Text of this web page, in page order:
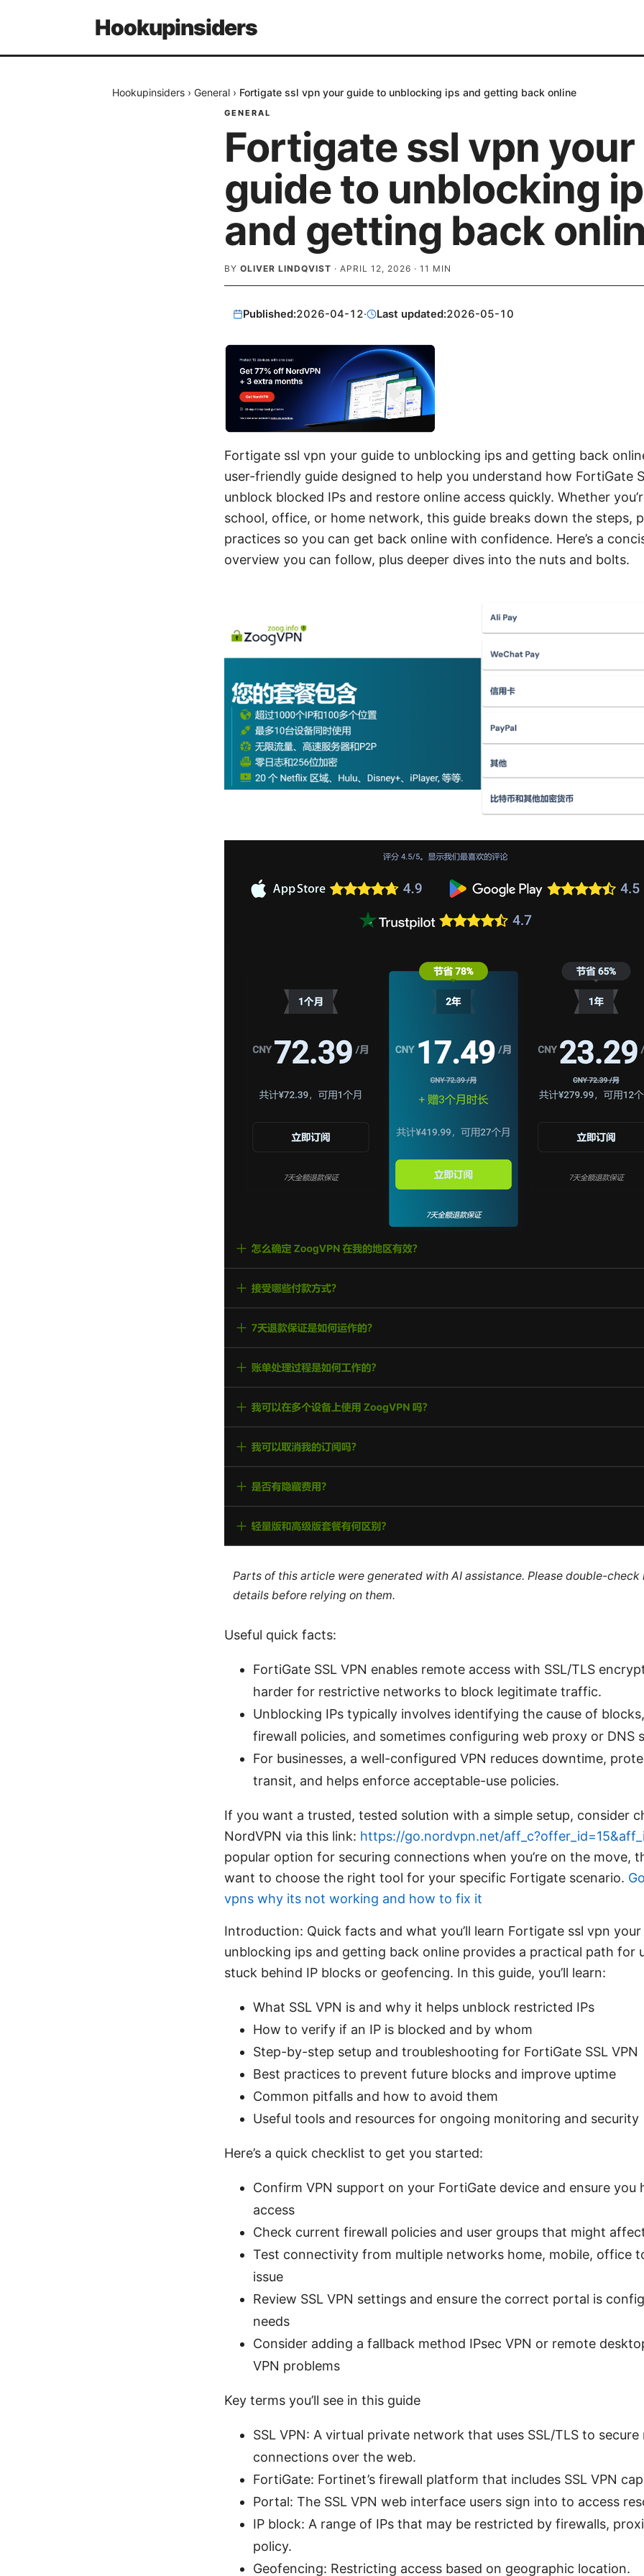
Hookupinsiders
Hookupinsiders › General › Fortigate ssl vpn your guide to unblocking ips and getting back online
GENERAL
Fortigate ssl vpn your
guide to unblocking
and getting back
BY OLIVER LINDQVIST · APRIL 12, 2026 · 11 MIN
Published:2026-04-12· Last updated:2026-05-10
Fortigate ssl vpn your guide to unblocking ips and getting back
user-friendly guide designed to help you understand how FortiGate
unblock blocked IPs and restore online access quickly. Whether
school, office, or home network, this guide breaks down the steps,
practices so you can get back online with confidence. Here’s a
overview you can follow, plus deeper dives into the nuts and bolts.
Parts of this article were generated with AI assistance. Please double-
details before relying on them.
Useful quick facts:
FortiGate SSL VPN enables remote access with SSL/TLS
harder for restrictive networks to block legitimate traffic.
Unblocking IPs typically involves identifying the cause of
firewall policies, and sometimes configuring web proxy or DNS
For businesses, a well-configured VPN reduces downtime,
transit, and helps enforce acceptable-use policies.
If you want a trusted, tested solution with a simple setup, consider
NordVPN via this link: https://go.nordvpn.net/
popular option for securing connections when you’re on the move,
want to choose the right tool for your specific Fortigate scenario.
vpns why its not working and how to fix it
Introduction: Quick facts and what you’ll learn Fortigate ssl vpn
unblocking ips and getting back online provides a practical path for
stuck behind IP blocks or geofencing. In this guide, you’ll learn:
What SSL VPN is and why it helps unblock restricted IPs
How to verify if an IP is blocked and by whom
Step-by-step setup and troubleshooting for FortiGate SSL VPN
Best practices to prevent future blocks and improve uptime
Common pitfalls and how to avoid them
Useful tools and resources for ongoing monitoring and security
Here’s a quick checklist to get you started:
Confirm VPN support on your FortiGate device and ensure you
access
Check current firewall policies and user groups that might
Test connectivity from multiple networks home, mobile, office
issue
Review SSL VPN settings and ensure the correct portal is
needs
Consider adding a fallback method IPsec VPN or remote
VPN problems
Key terms you’ll see in this guide
SSL VPN: A virtual private network that uses SSL/TLS to secure
connections over the web.
FortiGate: Fortinet’s firewall platform that includes SSL VPN
Portal: The SSL VPN web interface users sign into to access
IP block: A range of IPs that may be restricted by firewalls,
policy.
Geofencing: Restricting access based on geographic location.